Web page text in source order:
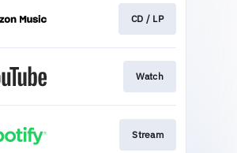
CD / LP
Watch
Stream